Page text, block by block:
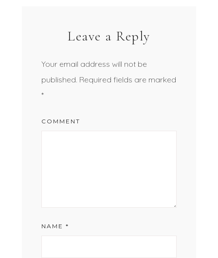
Leave a Reply
Your email address will not be
published. Required fields are marked
*
COMMENT
NAME *